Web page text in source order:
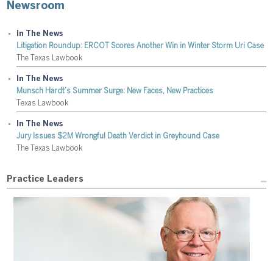
Practice Leaders
Newsroom
In The News
Litigation Roundup: ERCOT Scores Another Win in Winter Storm Uri Case
The Texas Lawbook
In The News
Munsch Hardt’s Summer Surge: New Faces, New Practices
Texas Lawbook
In The News
Jury Issues $2M Wrongful Death Verdict in Greyhound Case
The Texas Lawbook